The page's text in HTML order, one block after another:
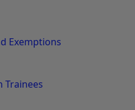
Exemptions
Trainees